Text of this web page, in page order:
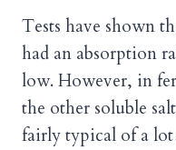
Tests have shown
had an absorption
low. However, in
the other soluble
fairly typical of a lot